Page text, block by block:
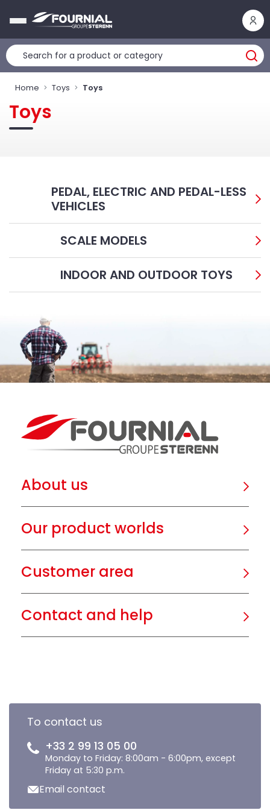
Home Toys Toys
Toys
PEDAL, ELECTRIC AND PEDAL-LESS
VEHICLES
SCALE MODELS
INDOOR AND OUTDOOR TOYS
About us
Our product worlds
Customer area
Contact and help
To contact us
+33 2 99 13 05 00
Monday to Friday: 8:00am - 6:00pm, except
Friday at 5:30 p.m.
Email contact